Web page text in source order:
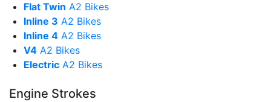
Flat Twin A2 Bikes
Inline 3 A2 Bikes
Inline 4 A2 Bikes
V4 A2 Bikes
Electric A2 Bikes
Engine Strokes